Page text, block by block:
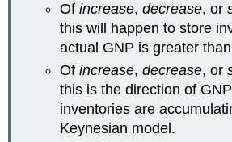
Of increase, decrease, or
this will happen to store
actual GNP is greater
Of increase, decrease, or
this is the direction of
inventories are
Keynesian model.